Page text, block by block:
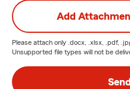
Add
Please attach only .docx, .xlsx, .pdf,
Unsupported file types will not be